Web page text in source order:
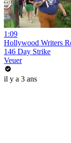
1:09
Hollywood Writers
146 Day Strike
Veuer
il y a 3 ans